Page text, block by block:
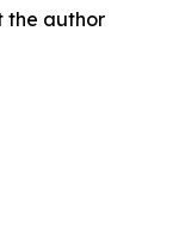
the author